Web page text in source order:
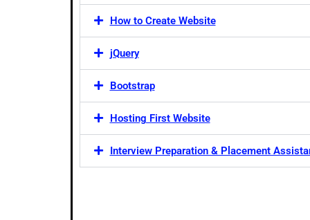
How to Create Website
jQuery
Bootstrap
Hosting First Website
Interview Preparation & Placement